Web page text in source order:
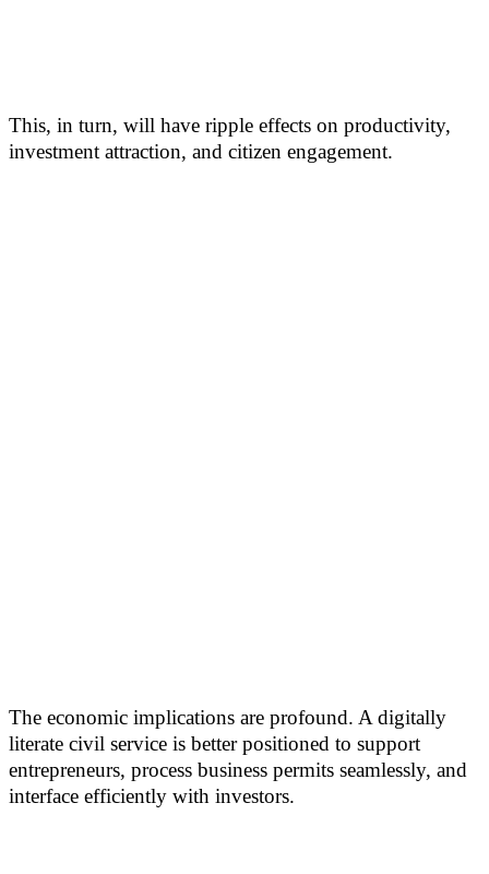
This, in turn, will have ripple effects on productivity,
investment attraction, and citizen engagement.
The economic implications are profound. A digitally
literate civil service is better positioned to support
entrepreneurs, process business permits seamlessly, and
interface efficiently with investors.